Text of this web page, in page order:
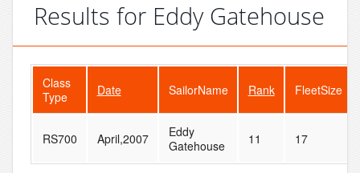
Results for Eddy Gatehouse
Class
Type
Date SailorName Rank FleetSize
RS700 April,2007
Eddy
Gatehouse
11 17